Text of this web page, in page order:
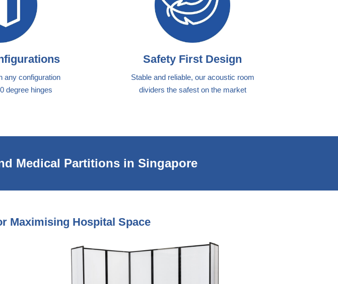
any configuration
degree hinges
Safety First Design
Stable and reliable, our acoustic room
dividers the safest on the market
Medical Partitions in Singapore
Maximising Hospital Space